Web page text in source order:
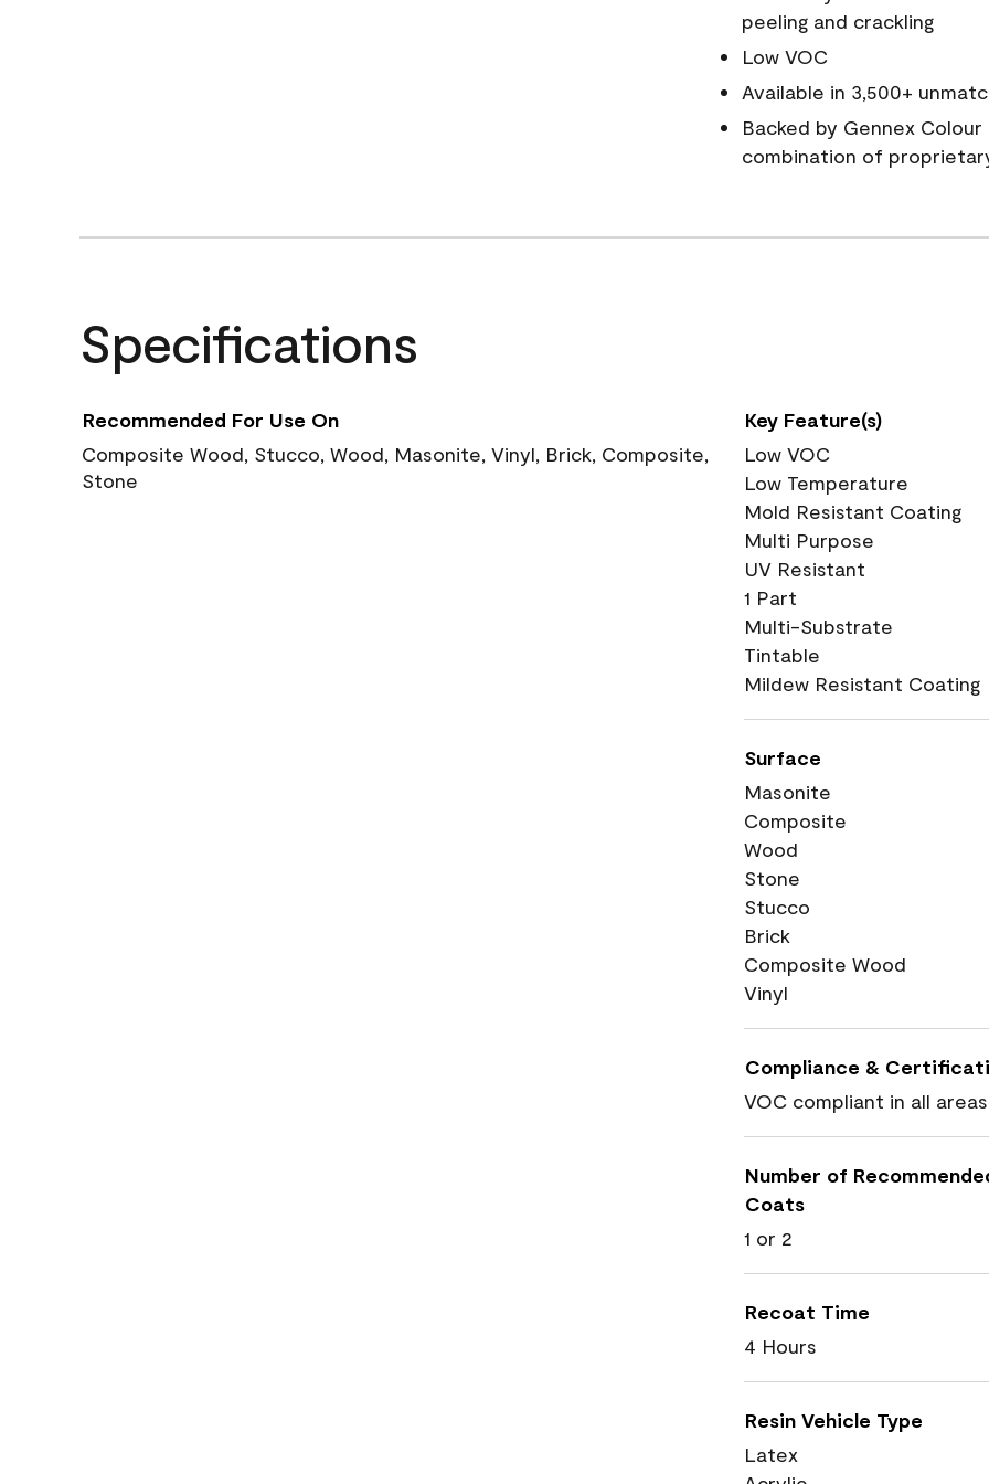
peeling and crackling
Low VOC
Available in 3,500+
Backed by Gennex
combination of
Specifications
Recommended For Use On
Composite Wood, Stucco, Wood, Masonite, Vinyl, Brick, Composite,
Stone
Key Feature(s)
Low VOC
Low Temperature
Mold Resistant Coating
Multi Purpose
UV Resistant
1 Part
Multi-Substrate
Tintable
Mildew Resistant Coating
Surface
Masonite
Composite
Wood
Stone
Stucco
Brick
Composite Wood
Vinyl
Compliance &
VOC compliant in all areas
Number of
Coats
1 or 2
Recoat Time
4 Hours
Resin Vehicle Type
Latex